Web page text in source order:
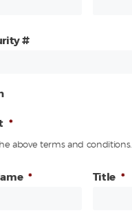
#
*
above terms and conditions.
* Title *